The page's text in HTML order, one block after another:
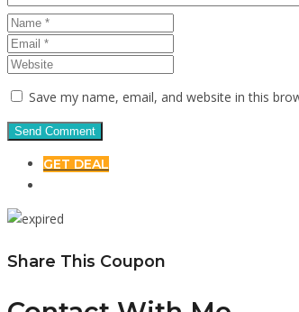
Save my name, email, and website in this
GET DEAL
Share This Coupon